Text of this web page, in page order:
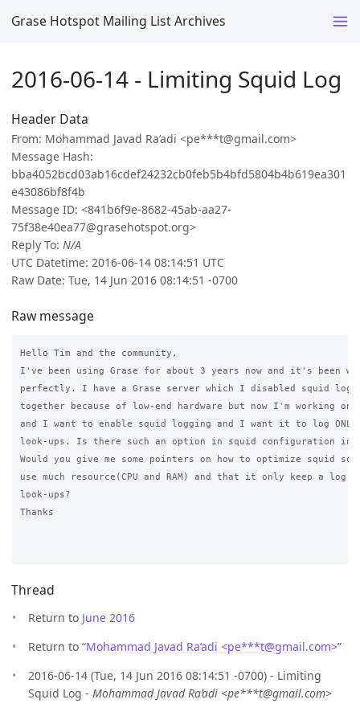
Grase Hotspot Mailing List Archives
2016-06-14 - Limiting Squid Log
Header Data
From: Mohammad Javad Ra’adi <pe***t@gmail.com>
Message Hash:
bba4052bcd03ab16cdef24232cb0feb5b4bfd5804b4b619ea301
e43086bf8f4b
Message ID: <841b6f9e-8682-45ab-aa27-
75f38e40ea77@grasehotspot.org>
Reply To: N/A
UTC Datetime: 2016-06-14 08:14:51 UTC
Raw Date: Tue, 14 Jun 2016 08:14:51 -0700
Raw message
Hello Tim and the community,
I've been using Grase for about 3 years now and it's been
perfectly. I have a Grase server which I disabled squid
together because of low-end hardware but now I'm working on
and I want to enable squid logging and I want it to log ONLY
look-ups. Is there such an option in squid configuration in
Would you give me some pointers on how to optimize squid
use much resource(CPU and RAM) and that it only keep a log
look-ups?
Thanks
Thread
Return to June 2016
Return to “Mohammad Javad Ra’adi <pe***t@gmail.com>”
2016-06-14 (Tue, 14 Jun 2016 08:14:51 -0700) - Limiting
Squid Log - Mohammad Javad Ra’adi <pe***t@gmail.com>